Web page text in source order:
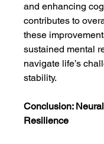
and enhancing
contributes to
these
sustained mental
navigate life’s
stability.
Conclusion:
Resilience